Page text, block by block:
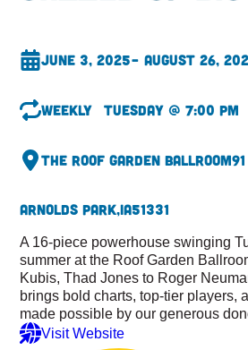
June 3, 2025– August 26,
Weekly Tuesday @ 7:00 pm
The Roof Garden Ballroom
Arnolds Park,IA51331
A 16-piece powerhouse swinging
summer at the Roof Garden
Kubis, Thad Jones to Roger
brings bold charts, top-tier players,
made possible by our generous
Visit Website